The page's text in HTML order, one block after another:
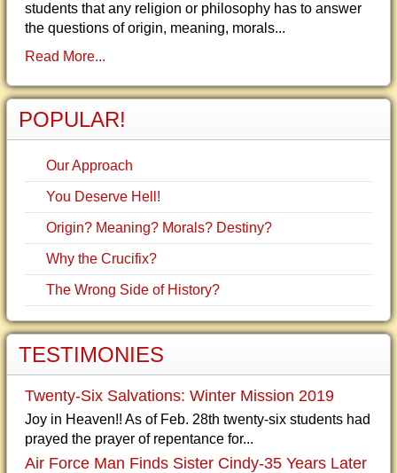
students that any religion or philosophy has to answer
the questions of origin, meaning, morals...
Read More...
POPULAR!
Our Approach
You Deserve Hell!
Origin? Meaning? Morals? Destiny?
Why the Crucifix?
The Wrong Side of History?
TESTIMONIES
Twenty-Six Salvations: Winter Mission 2019
Joy in Heaven!! As of Feb. 28th twenty-six students had
prayed the prayer of repentance for...
Air Force Man Finds Sister Cindy-35 Years Later